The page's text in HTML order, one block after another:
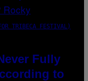
TRIBECA FESTIVAL)
Fully
to